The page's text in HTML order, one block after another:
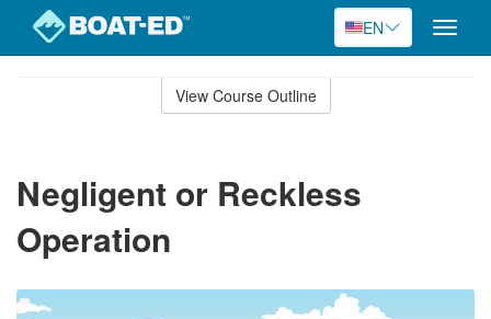
EN
Toggle
View Course Outline
Negligent or Reckless
Operation